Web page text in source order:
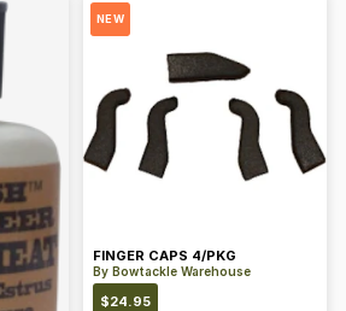
NEW
FINGER CAPS 4/PKG
By Bowtackle Warehouse
$24.95